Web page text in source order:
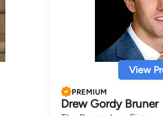
View
PREMIUM
Drew Gordy Bruner